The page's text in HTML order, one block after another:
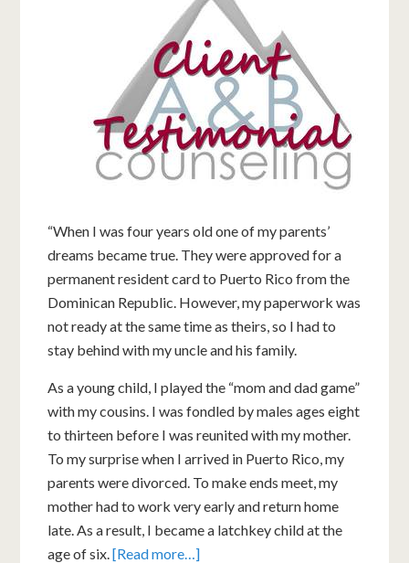
“When I was four years old one of my parents’
dreams became true. They were approved for a
permanent resident card to Puerto Rico from the
Dominican Republic. However, my paperwork was
not ready at the same time as theirs, so I had to
stay behind with my uncle and his family.
As a young child, I played the “mom and dad game”
with my cousins. I was fondled by males ages eight
to thirteen before I was reunited with my mother.
To my surprise when I arrived in Puerto Rico, my
parents were divorced. To make ends meet, my
mother had to work very early and return home
late. As a result, I became a latchkey child at the
age of six.[Read more…]